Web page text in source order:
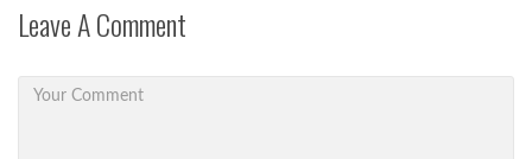
Leave A Comment